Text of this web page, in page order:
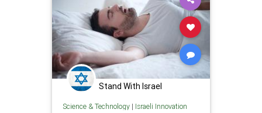
Stand With Israel
Science & Technology| Israeli Innovation